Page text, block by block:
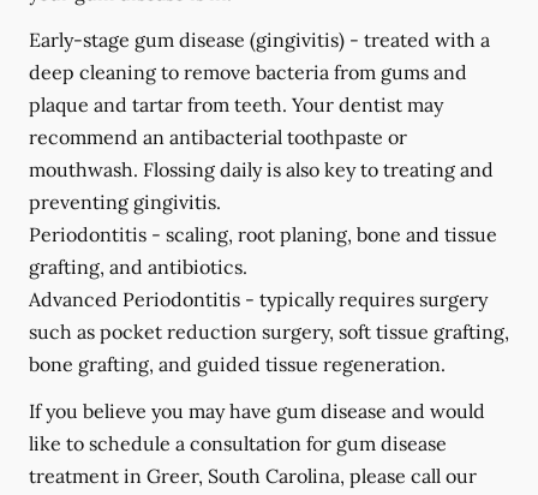
Early-stage gum disease (gingivitis) - treated with a
deep cleaning to remove bacteria from gums and
plaque and tartar from teeth. Your dentist may
recommend an antibacterial toothpaste or
mouthwash. Flossing daily is also key to treating and
preventing gingivitis.
Periodontitis - scaling, root planing, bone and tissue
grafting, and antibiotics.
Advanced Periodontitis - typically requires surgery
such as pocket reduction surgery, soft tissue grafting,
bone grafting, and guided tissue regeneration.
If you believe you may have gum disease and would
like to schedule a consultation for gum disease
treatment in Greer, South Carolina, please call our